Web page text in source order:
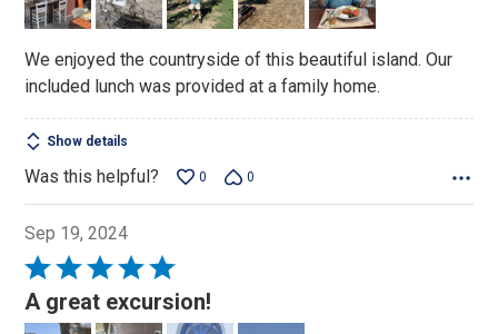
5
We enjoyed the countryside of this beautiful island. Our
included lunch was provided at a family home.
Show details
Was this helpful? 0 0
Sep 19, 2024
Rated
5
out
A great excursion!